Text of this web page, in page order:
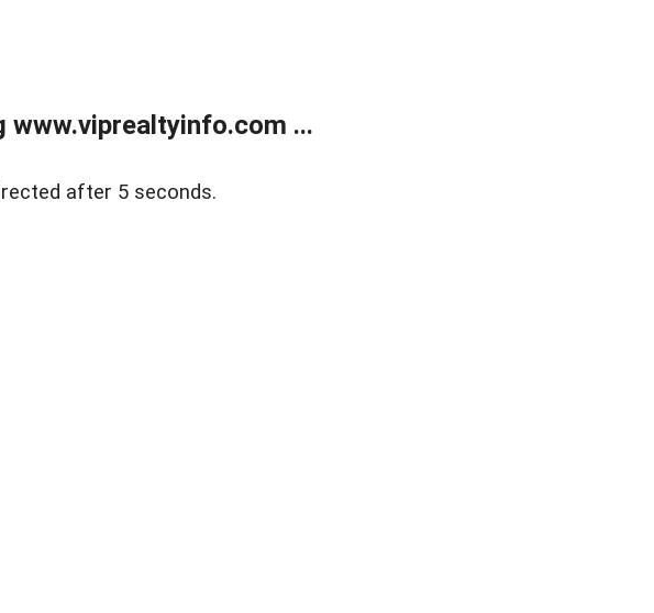
www.viprealtyinfo.com ...
after 5 seconds.